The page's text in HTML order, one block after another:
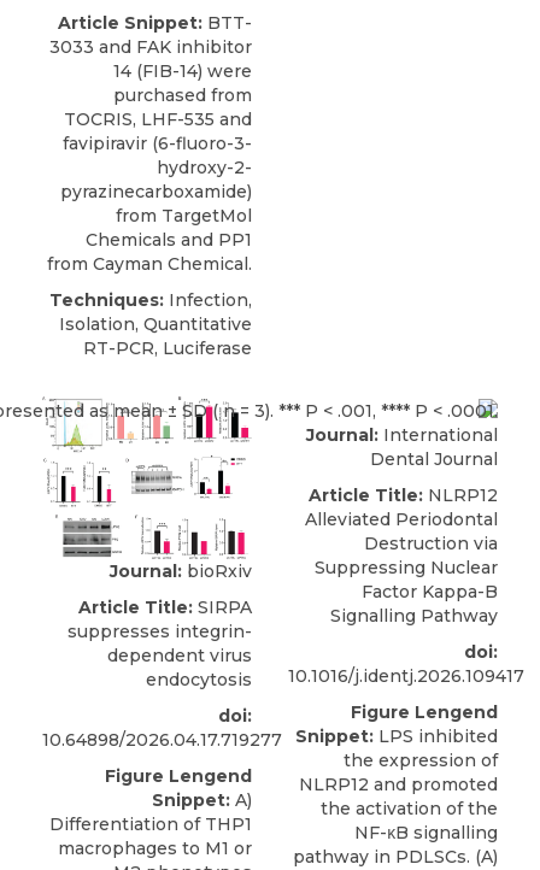
Article Snippet: BTT-
3033 and FAK inhibitor
14 (FIB-14) were
purchased from
TOCRIS, LHF-535 and
favipiravir (6-fluoro-3-
hydroxy-2-
pyrazinecarboxamide)
from TargetMol
Chemicals and PP1
from Cayman Chemical.
Techniques: Infection,
Isolation, Quantitative
RT-PCR, Luciferase
Journal: bioRxiv
Article Title: SIRPA
suppresses integrin-
dependent virus
endocytosis
doi:
10.64898/2026.04.17.719277
Figure Lengend
Snippet: A)
Differentiation of THP1
macrophages to M1 or
Journal: International
Dental Journal
Article Title: NLRP12
Alleviated Periodontal
Destruction via
Suppressing Nuclear
Factor Kappa-B
Signalling Pathway
doi:
10.1016/j.identj.2026.109417
Figure Lengend
Snippet: LPS inhibited
the expression of
NLRP12 and promoted
the activation of the
NF-κB signalling
pathway in PDLSCs. (A)